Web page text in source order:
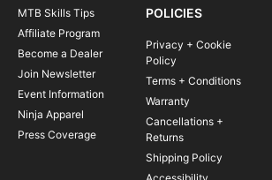
MTB Skills Tips
Affiliate Program
Become a Dealer
Join Newsletter
Event Information
Ninja Apparel
Press Coverage
POLICIES
Privacy + Cookie
Policy
Terms + Conditions
Warranty
Cancellations +
Returns
Shipping Policy